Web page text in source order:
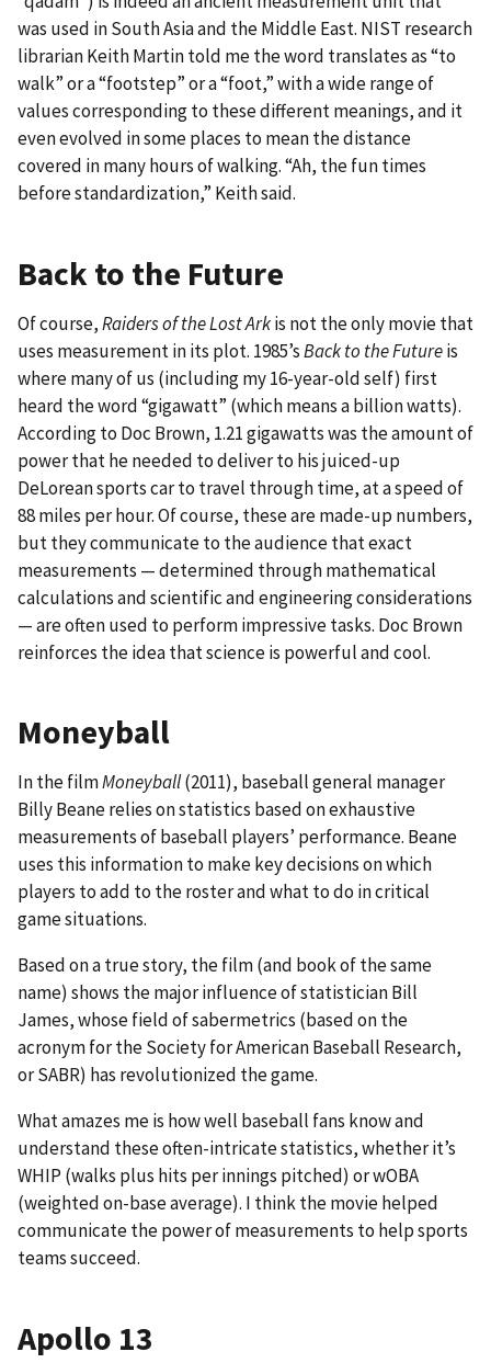
was used in South Asia and the Middle East. NIST research
librarian Keith Martin told me the word translates as “to
walk” or a “footstep” or a “foot,” with a wide range of
values corresponding to these different meanings, and it
even evolved in some places to mean the distance
covered in many hours of walking. “Ah, the fun times
before standardization,” Keith said.
Back to the Future
Of course,Raiders of the Lost Arkis not the only movie that
uses measurement in its plot. 1985’sBack to the Futureis
where many of us (including my 16-year-old self) first
heard the word “gigawatt” (which means a billion watts).
According to Doc Brown, 1.21 gigawatts was the amount of
power that he needed to deliver to his juiced-up
DeLorean sports car to travel through time, at a speed of
88 miles per hour. Of course, these are made-up numbers,
but they communicate to the audience that exact
measurements — determined through mathematical
calculations and scientific and engineering considerations
— are often used to perform impressive tasks. Doc Brown
reinforces the idea that science is powerful and cool.
Moneyball
In the filmMoneyball(2011), baseball general manager
Billy Beane relies on statistics based on exhaustive
measurements of baseball players’ performance. Beane
uses this information to make key decisions on which
players to add to the roster and what to do in critical
game situations.
Based on a true story, the film (and book of the same
name) shows the major influence of statistician Bill
James, whose field of sabermetrics (based on the
acronym for the Society for American Baseball Research,
or SABR) has revolutionized the game.
What amazes me is how well baseball fans know and
understand these often-intricate statistics, whether it’s
WHIP (walks plus hits per innings pitched) or wOBA
(weighted on-base average). I think the movie helped
communicate the power of measurements to help sports
teams succeed.
Apollo 13